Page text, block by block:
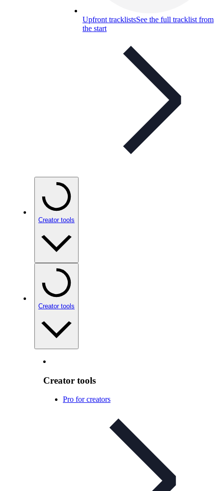
Upfront tracklistsSee the full tracklist from
the start
Creator tools
Creator tools
Creator tools
Pro for creators